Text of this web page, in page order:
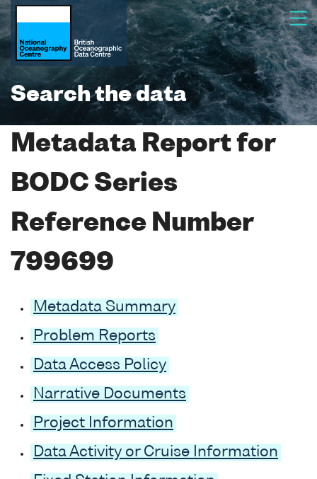
Search the data
Metadata Report for
BODC Series
Reference Number
799699
Metadata Summary
Problem Reports
Data Access Policy
Narrative Documents
Project Information
Data Activity or Cruise Information